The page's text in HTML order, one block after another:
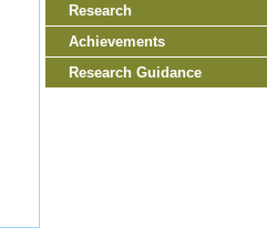
Research
Achievements
Research Guidance